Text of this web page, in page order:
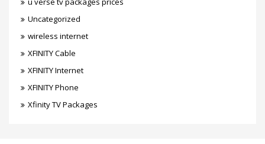
Uncategorized
wireless internet
XFINITY Cable
XFINITY Internet
XFINITY Phone
Xfinity TV Packages